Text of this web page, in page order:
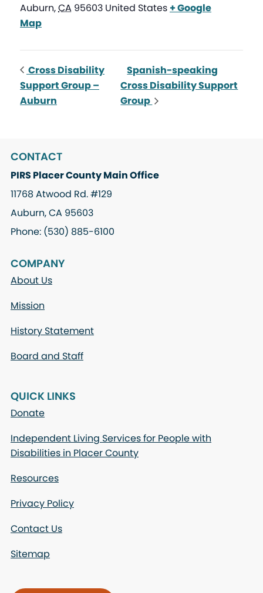
Auburn,CA 95603 United States + Google
Map
Cross Disability
Support Group –
Auburn
Spanish-speaking
Cross Disability Support
Group
CONTACT
PIRS Placer County Main Office
11768 Atwood Rd. #129
Auburn, CA 95603
Phone: (530) 885-6100
COMPANY
About Us
Mission
History Statement
Board and Staff
QUICK LINKS
Donate
Independent Living Services for People with
Disabilities in Placer County
Resources
Privacy Policy
Contact Us
Sitemap